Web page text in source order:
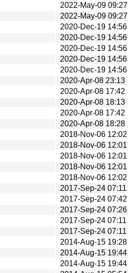
2022-May-09 09:27
2022-May-09 09:27
2020-Dec-19 14:56
2020-Dec-19 14:56
2020-Dec-19 14:56
2020-Dec-19 14:56
2020-Dec-19 14:56
2020-Apr-08 23:13
2020-Apr-08 17:42
2020-Apr-08 18:13
2020-Apr-08 17:42
2020-Apr-08 18:28
2018-Nov-06 12:02
2018-Nov-06 12:01
2018-Nov-06 12:01
2018-Nov-06 12:01
2018-Nov-06 12:02
2017-Sep-24 07:11
2017-Sep-24 07:42
2017-Sep-24 07:26
2017-Sep-24 07:11
2017-Sep-24 07:11
2014-Aug-15 19:28
2014-Aug-15 19:44
2014-Aug-15 19:44